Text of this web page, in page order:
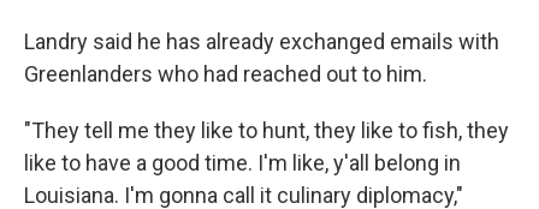
Landry said he has already exchanged emails with
Greenlanders who had reached out to him.
"They tell me they like to hunt, they like to fish, they
like to have a good time. I'm like, y'all belong in
Louisiana. I'm gonna call it culinary diplomacy,"